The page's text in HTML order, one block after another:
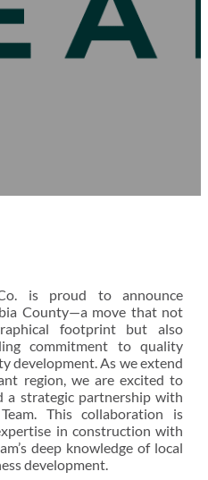
is proud to announce
County—a move that not
footprint but also
commitment to quality
development. As we extend
region, we are excited to
a strategic partnership with
This collaboration is
in construction with
deep knowledge of local
development.